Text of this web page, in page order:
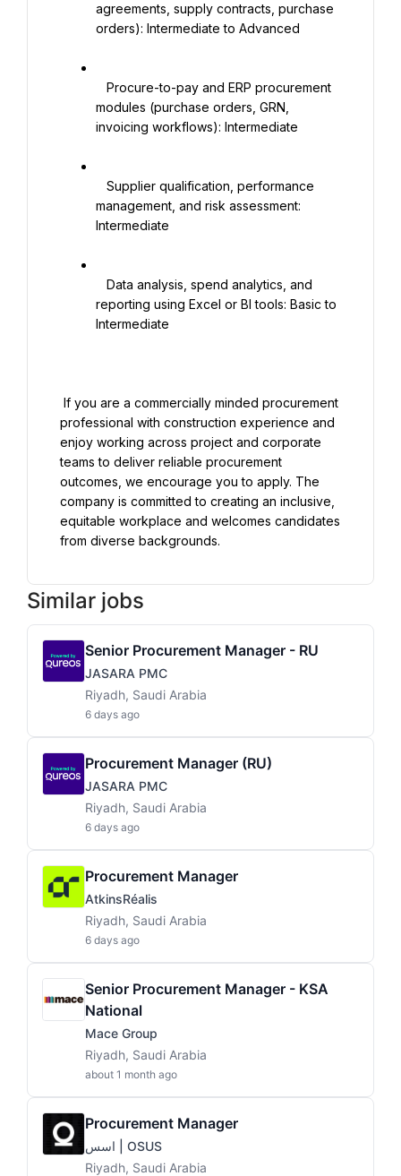
agreements, supply contracts, purchase
orders): Intermediate to Advanced
modules (purchase orders, GRN,
invoicing workflows): Intermediate
management, and risk assessment:
Intermediate
reporting using Excel or BI tools: Basic to
Intermediate
professional with construction experience and
enjoy working across project and corporate
teams to deliver reliable procurement
outcomes, we encourage you to apply. The
company is committed to creating an inclusive,
equitable workplace and welcomes candidates
Similar jobs
Senior Procurement Manager - RU
JASARA PMC
Riyadh, Saudi Arabia
6 days ago
Procurement Manager (RU)
JASARA PMC
Riyadh, Saudi Arabia
6 days ago
Procurement Manager
AtkinsRéalis
Riyadh, Saudi Arabia
6 days ago
Senior Procurement Manager - KSA
National
Mace Group
Riyadh, Saudi Arabia
about 1 month ago
Procurement Manager
اسس | OSUS
Riyadh, Saudi Arabia